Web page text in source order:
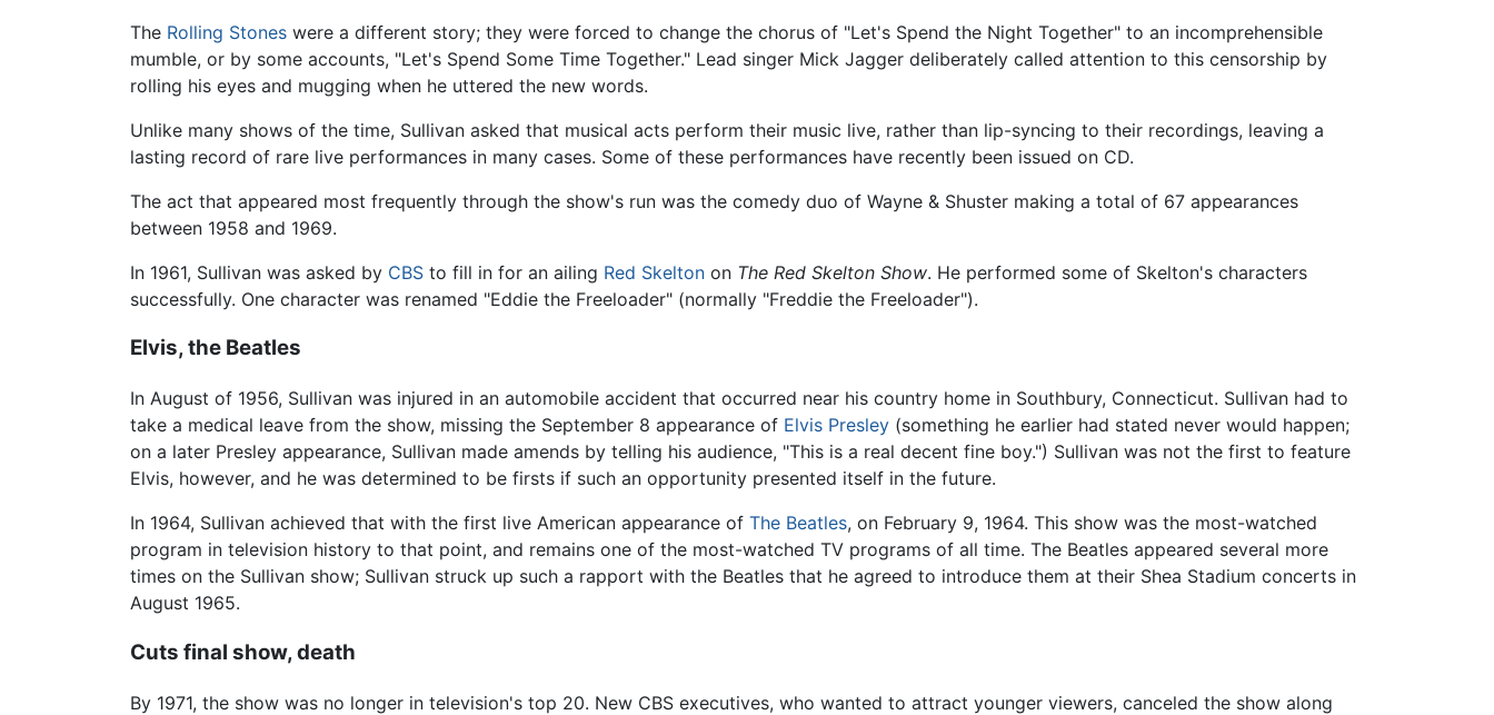
The Rolling Stones were a different story; they were forced to change the chorus of "Let's Spend the Night Together" to an incomprehensible
mumble, or by some accounts, "Let's Spend Some Time Together." Lead singer Mick Jagger deliberately called attention to this censorship by
rolling his eyes and mugging when he uttered the new words.
Unlike many shows of the time, Sullivan asked that musical acts perform their music live, rather than lip-syncing to their recordings, leaving a
lasting record of rare live performances in many cases. Some of these performances have recently been issued on CD.
The act that appeared most frequently through the show's run was the comedy duo of Wayne & Shuster making a total of 67 appearances
between 1958 and 1969.
In 1961, Sullivan was asked by CBS to fill in for an ailing Red Skelton on The Red Skelton Show. He performed some of Skelton's characters
successfully. One character was renamed "Eddie the Freeloader" (normally "Freddie the Freeloader").
Elvis, the Beatles
In August of 1956, Sullivan was injured in an automobile accident that occurred near his country home in Southbury, Connecticut. Sullivan had to
take a medical leave from the show, missing the September 8 appearance of Elvis Presley (something he earlier had stated never would happen;
on a later Presley appearance, Sullivan made amends by telling his audience, "This is a real decent fine boy.") Sullivan was not the first to feature
Elvis, however, and he was determined to be firsts if such an opportunity presented itself in the future.
In 1964, Sullivan achieved that with the first live American appearance of The Beatles, on February 9, 1964. This show was the most-watched
program in television history to that point, and remains one of the most-watched TV programs of all time. The Beatles appeared several more
times on the Sullivan show; Sullivan struck up such a rapport with the Beatles that he agreed to introduce them at their Shea Stadium concerts in
August 1965.
Cuts final show, death
By 1971, the show was no longer in television's top 20. New CBS executives, who wanted to attract younger viewers, canceled the show along